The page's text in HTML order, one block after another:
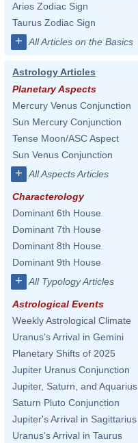
Aries Zodiac Sign
Taurus Zodiac Sign
+ All Articles on the Basics
Astrology Articles
Planetary Aspects
Mercury Venus Conjunction
Sun Mercury Conjunction
Tense Moon/ASC Aspect
Sun Venus Conjunction
+ All Aspects Articles
Characterology
Dominant 6th House
Dominant 7th House
Dominant 8th House
Dominant 9th House
+ All Typology Articles
Astrological Events
Weekly Astrological Climate
Uranus's Arrival in Gemini
Planetary Shifts of 2025
Jupiter Uranus Conjunction
Jupiter, Saturn, and Aquarius
Saturn Pluto Conjunction
Jupiter's Arrival in Sagittarius
Uranus's Arrival in Taurus